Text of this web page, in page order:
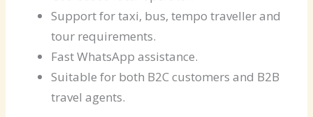
Support for taxi, bus, tempo traveller and
tour requirements.
Fast WhatsApp assistance.
Suitable for both B2C customers and B2B
travel agents.